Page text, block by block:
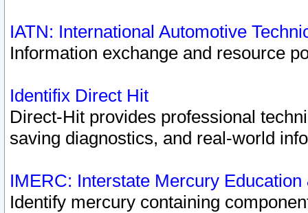
IATN: International Automotive
Information exchange and resource
Identifix Direct Hit
Direct-Hit provides professional
saving diagnostics, and real-world
IMERC: Interstate Mercury
Identify mercury containing